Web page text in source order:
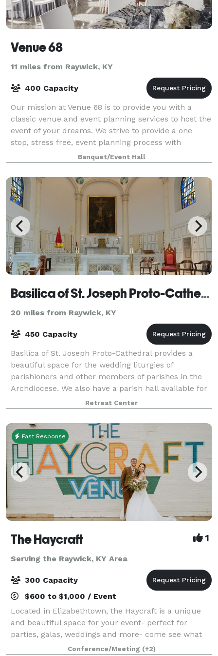
Venue 68
11 miles from Raywick, KY
400 Capacity
Our mission at Venue 68 is to provide you with a
classic venue and event planning services to host the
event of your dreams. We strive to provide a one
stop, stress free, event planning process with
seasoned professionals on staff to coordi
Banquet/Event Hall
Basilica of St. Joseph Proto-Cathedral
20 miles from Raywick, KY
450 Capacity
Basilica of St. Joseph Proto-Cathedral provides a
beautiful space for the wedding liturgies of
parishioners and other members of parishes in the
Archdiocese. We also have a parish hall available for
rent, if you are interested in hosting an
Retreat Center
Fast Response
The Haycraft 1
Serving the Raywick, KY Area
300 Capacity
$600 to $1,000 / Event
Located in Elizabethtown, the Haycraft is a unique
and beautiful space for your event- perfect for
parties, galas, weddings and more- come see what
we have to offer. We have a large and small event
Conference/Meeting (+2)